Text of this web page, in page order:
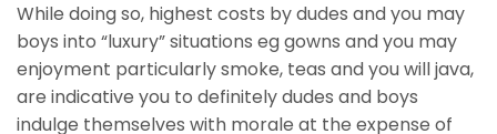
While doing so, highest costs by dudes and you may
boys into “luxury” situations eg gowns and you may
enjoyment particularly smoke, teas and you will java,
are indicative you to definitely dudes and boys
indulge themselves with morale at the expense of